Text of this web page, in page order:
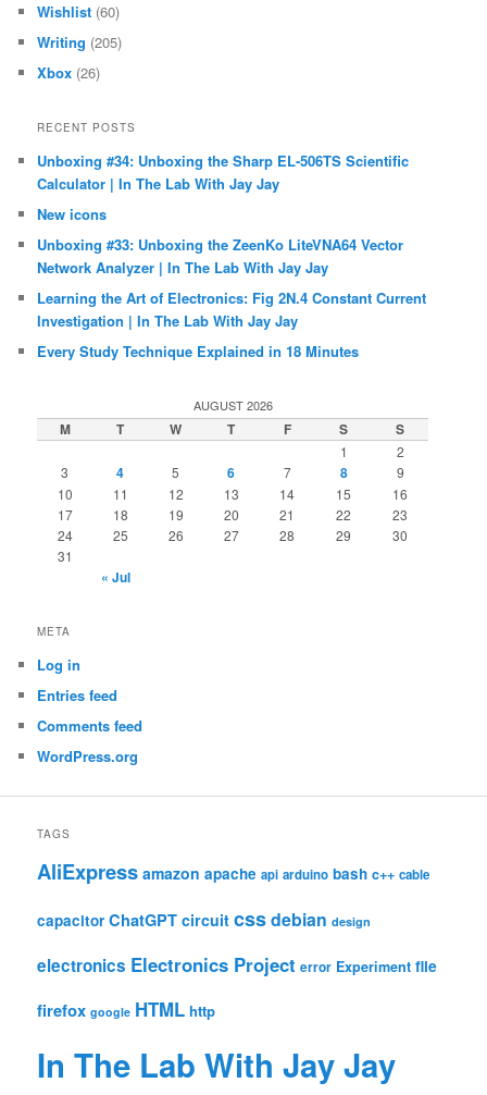
Wishlist (60)
Writing (205)
Xbox (26)
RECENT POSTS
Unboxing #34: Unboxing the Sharp EL-506TS Scientific
Calculator | In The Lab With Jay Jay
New icons
Unboxing #33: Unboxing the ZeenKo LiteVNA64 Vector
Network Analyzer | In The Lab With Jay Jay
Learning the Art of Electronics: Fig 2N.4 Constant Current
Investigation | In The Lab With Jay Jay
Every Study Technique Explained in 18 Minutes
AUGUST 2026
M T W T F S S
1
2
3
4 5 6 7 8
9
10
11 12 13 14 15
16
17
18 19 20 21 22
23
24
25 26 27 28 29
30
31
« Jul
META
Log in
Entries feed
Comments feed
WordPress.org
TAGS
AliExpress amazon apache api arduino bash c++ cable
capacitor ChatGPT circuit cssdebian design
electronics Electronics Project error Experiment file
firefox google HTML http
In The Lab With Jay Jay